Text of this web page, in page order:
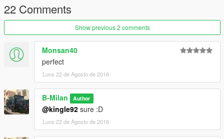
22 Comments
Show previous 2 comments
Monsan40
perfect
Luns 22 de Agosto de 2016
B-Milan Author
@kingle92 sure :D
Luns 22 de Agosto de 2016